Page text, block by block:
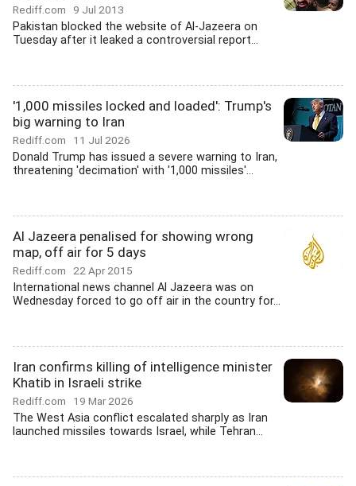
Rediff.com 9 Jul 2013
Pakistan blocked the website of Al-Jazeera on
Tuesday after it leaked a controversial report...
'1,000 missiles locked and loaded': Trump's
big warning to Iran
Rediff.com 11 Jul 2026
Donald Trump has issued a severe warning to Iran,
threatening 'decimation' with '1,000 missiles'...
Al Jazeera penalised for showing wrong
map, off air for 5 days
Rediff.com 22 Apr 2015
International news channel Al Jazeera was on
Wednesday forced to go off air in the country for...
Iran confirms killing of intelligence minister
Khatib in Israeli strike
Rediff.com 19 Mar 2026
The West Asia conflict escalated sharply as Iran
launched missiles towards Israel, while Tehran...